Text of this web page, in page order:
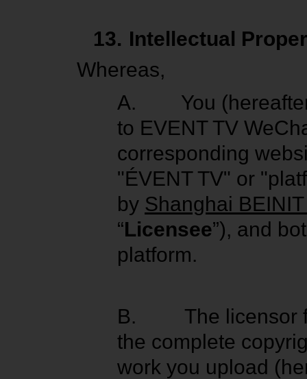
13. Intellectual
Whereas,
A.
You
to EVENT TV
corresponding
"ÉVENT TV" or
by Shanghai
“Licensee”), and
platform.
B.
The licensor
the complete
work you upload